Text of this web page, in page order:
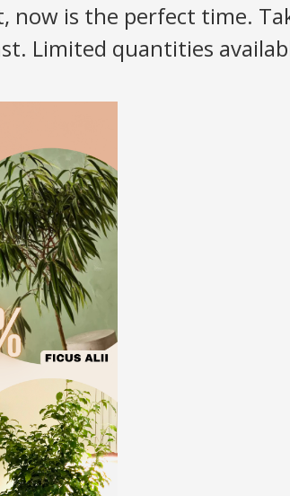
Elevate your space with our handcrafted cement
trend hues—sage green, blush pink, mustard
features a modern ribbed texture and a sleek
style and understated elegance to any corner of
Built to Last
: Made from high-density
exceptional strength and stability, perfect for
sheltered outdoor use.
Effortless Style
: The minimalist silhouette
complement a wide variety of décor—from
industrial lofts.
Ideal for All Plants
: Generous depth and
accommodate everything from tall fiddle-leaf
succulents alike.
One-of-a-Kind Finish
: Subtle variations in
unique character, ensuring no two planters
Transform your plant display into a statement
(or collect all four!) and bring the beauty of
your space today.
now is the perfect time.
Limited quantities